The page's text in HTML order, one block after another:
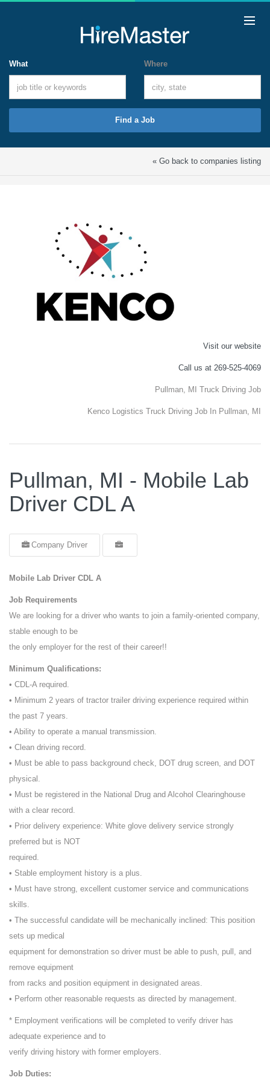
What Where
Find a Job
« Go back to companies listing
Visit our website
Call us at 269-525-4069
Pullman, MI Truck Driving Job
Kenco Logistics Truck Driving Job In Pullman, MI
Pullman, MI - Mobile Lab
Driver CDL A
Company Driver
Mobile Lab Driver CDL A
Job Requirements
We are looking for a driver who wants to join a family-oriented company,
stable enough to be
the only employer for the rest of their career!!
Minimum Qualifications:
• CDL-A required.
• Minimum 2 years of tractor trailer driving experience required within
the past 7 years.
• Ability to operate a manual transmission.
• Clean driving record.
• Must be able to pass background check, DOT drug screen, and DOT
physical.
• Must be registered in the National Drug and Alcohol Clearinghouse
with a clear record.
• Prior delivery experience: White glove delivery service strongly
preferred but is NOT
required.
• Stable employment history is a plus.
• Must have strong, excellent customer service and communications
skills.
• The successful candidate will be mechanically inclined: This position
sets up medical
equipment for demonstration so driver must be able to push, pull, and
remove equipment
from racks and position equipment in designated areas.
• Perform other reasonable requests as directed by management.
* Employment verifications will be completed to verify driver has
adequate experience and to
verify driving history with former employers.
Job Duties: